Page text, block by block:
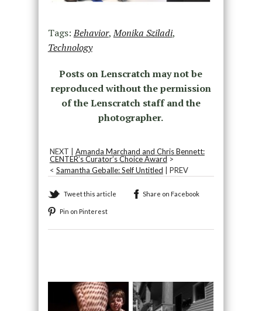
Tags:Behavior,Monika Sziladi,
Technology
Posts on Lenscratch may not be
reproduced without the permission
of the Lenscratch staff and the
photographer.
NEXT | Amanda Marchand and Chris Bennett:
CENTER’s Curator’s Choice Award >
< Samantha Geballe: Self Untitled | PREV
Tweet this article Share on Facebook
Pin on Pinterest